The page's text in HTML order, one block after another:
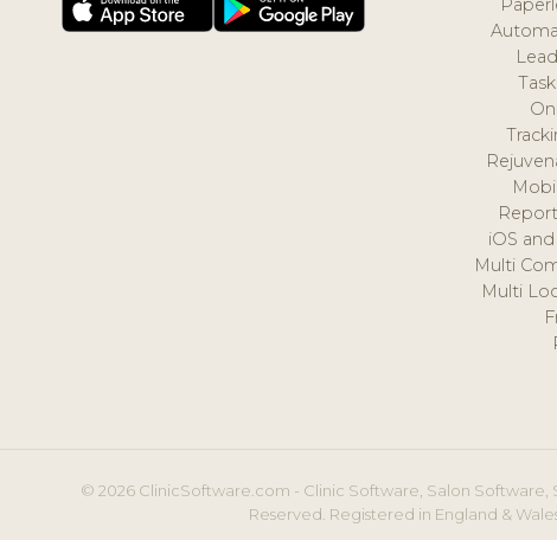
iOS
Multi
Multi
© 2026 ClinicSoftware.com - Clinic Software, Salon Software,
Reserved. Registered in England &